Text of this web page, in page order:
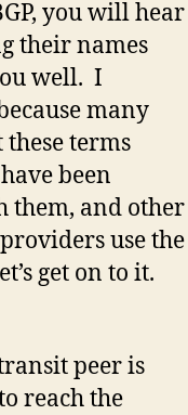
you will hear
their names
well. I
many
terms
been
them, and other
use the
get on to it.
peer is
reach the